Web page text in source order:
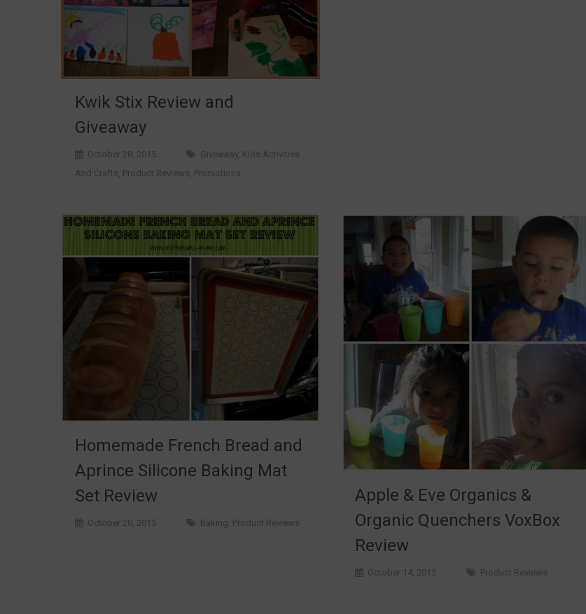
Kwik Stix Review and
Giveaway
October 28, 2015 Giveaway, Kids Activities
And Crafts, Product Reviews, Promotions
Homemade French Bread and
Aprince Silicone Baking Mat
Set Review
October 20, 2015 Baking, Product Reviews
Apple & Eve Organics &
Organic Quenchers VoxBox
Review
October 14, 2015 Product Reviews